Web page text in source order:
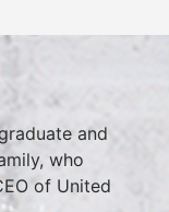
and
who
of United